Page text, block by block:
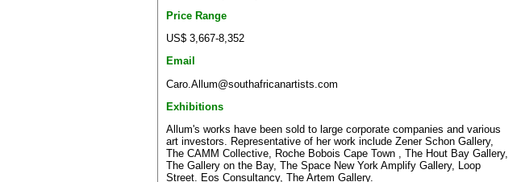
Price Range
US$ 3,667-8,352
Email
Caro.Allum@southafricanartists.com
Exhibitions
Allum's works have been sold to large corporate companies and various
art investors. Representative of her work include Zener Schon Gallery,
The CAMM Collective, Roche Bobois Cape Town , The Hout Bay Gallery,
The Gallery on the Bay, The Space New York Amplify Gallery, Loop
Street. Eos Consultancy, The Artem Gallery.